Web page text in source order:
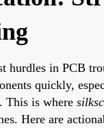
hurdles in PCB
quickly,
This is where
Here are